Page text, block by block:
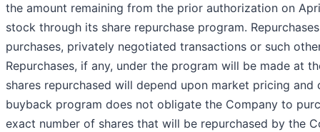
the amount remaining from the prior authorization on
stock through its share repurchase program.
purchases, privately negotiated transactions or such
Repurchases, if any, under the program will be made at
shares repurchased will depend upon market pricing
buyback program does not obligate the Company to
exact number of shares that will be repurchased by the